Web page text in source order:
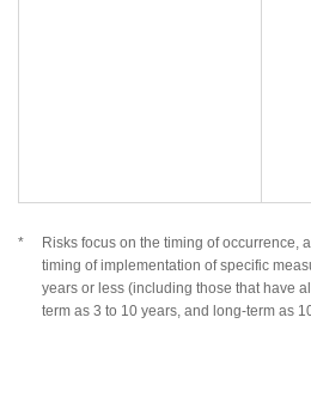
*
Risks focus on the timing of occurrence,
timing of implementation of specific
years or less (including those that have
term as 3 to 10 years, and long-term as